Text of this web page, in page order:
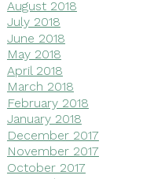
August 2018
July 2018
June 2018
May 2018
April 2018
March 2018
February 2018
January 2018
December 2017
November 2017
October 2017